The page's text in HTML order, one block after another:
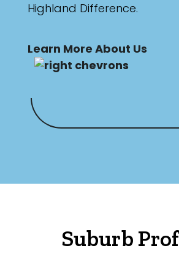
Highland Difference.
Learn More About Us
Suburb
Parking
New / Established